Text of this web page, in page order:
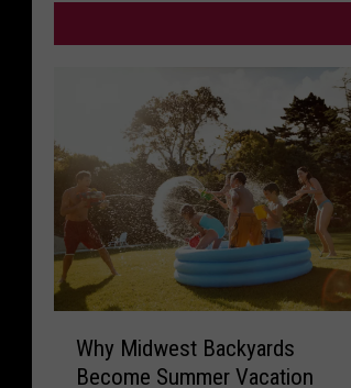
Why Midwest Backyards
Become Summer Vacation